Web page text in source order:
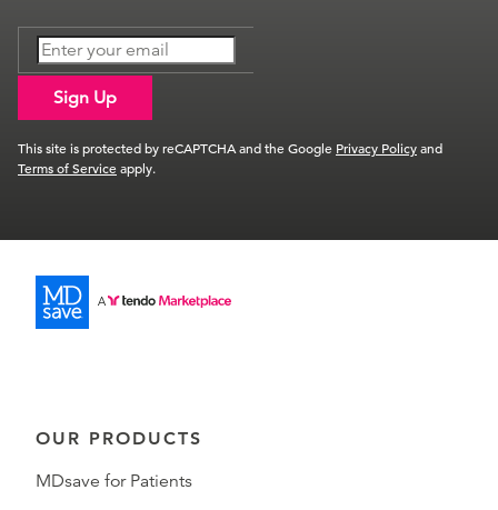
Sign Up
This site is protected by reCAPTCHA and the Google Privacy Policyand
Terms of Serviceapply.
OUR PRODUCTS
MDsave for Patients